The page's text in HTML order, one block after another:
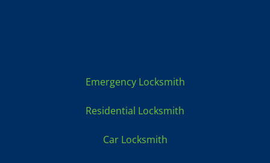
Emergency Locksmith
Residential Locksmith
Car Locksmith